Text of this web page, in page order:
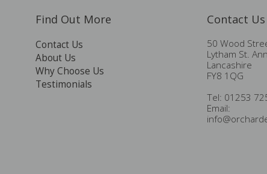
Find Out More
Contact Us
About Us
Why Choose Us
Testimonials
Contact Us
50 Wood
Lytham St.
Lancashire
FY8 1QG
Tel: 01253
Email: